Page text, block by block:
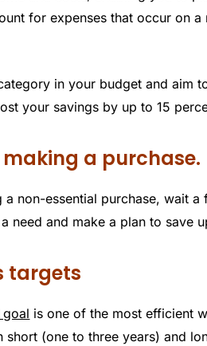
for expenses that occur on
in your budget and aim
your savings by up to 15
a purchase.
a non-essential purchase, wait
need and make a plan to save
targets
goal is one of the most efficient
short (one to three years) and